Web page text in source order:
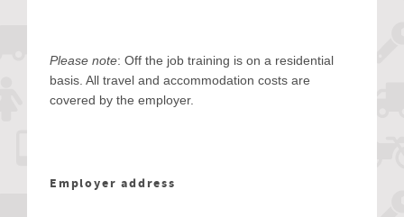
Please note: Off the job training is on a residential
basis. All travel and accommodation costs are
covered by the employer.
Employer address